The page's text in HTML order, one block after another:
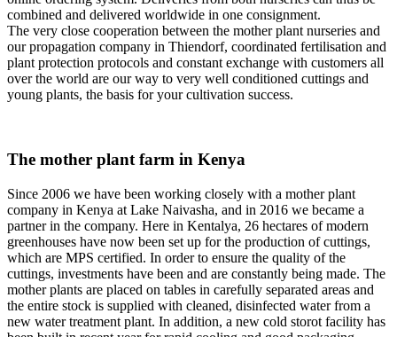
combined and delivered worldwide in one consignment.
The very close cooperation between the mother plant nurseries and
our propagation company in Thiendorf, coordinated fertilisation and
plant protection protocols and constant exchange with customers all
over the world are our way to very well conditioned cuttings and
young plants, the basis for your cultivation success.
The mother plant farm in Kenya
Since 2006 we have been working closely with a mother plant
company in Kenya at Lake Naivasha, and in 2016 we became a
partner in the company. Here in Kentalya, 26 hectares of modern
greenhouses have now been set up for the production of cuttings,
which are MPS certified. In order to ensure the quality of the
cuttings, investments have been and are constantly being made. The
mother plants are placed on tables in carefully separated areas and
the entire stock is supplied with cleaned, disinfected water from a
new water treatment plant. In addition, a new cold storot facility has